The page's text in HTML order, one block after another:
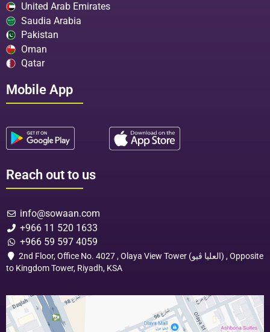
United Arab Emirates
Saudia Arabia
Pakistan
Oman
Qatar
Mobile App
Reach out to us
info@sowaan.com
+966 11 520 1633
+966 59 597 4059
2nd Floor, Office No. 4027 , Olaya View Tower (العليا ڤيو) , Opposite
to Kingdom Tower, Riyadh, KSA